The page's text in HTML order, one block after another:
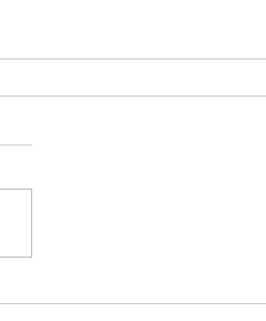
Strong Foundations
“But why do you call
and does...